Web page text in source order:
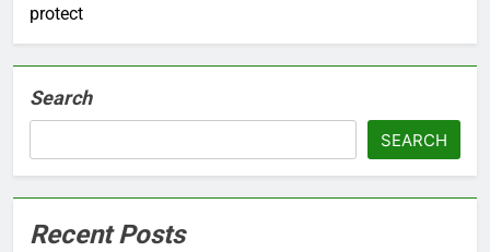
protect
Search
SEARCH
Recent Posts